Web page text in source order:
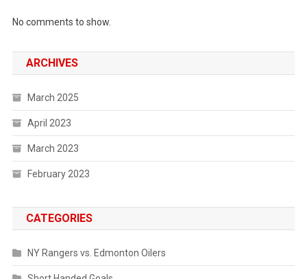
No comments to show.
ARCHIVES
March 2025
April 2023
March 2023
February 2023
CATEGORIES
NY Rangers vs. Edmonton Oilers